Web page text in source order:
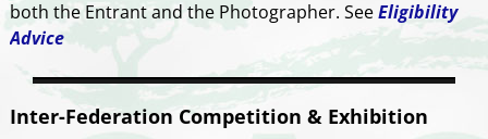
both the Entrant and the Photographer. SeeEligibility
Advice
Inter-Federation Competition & Exhibition